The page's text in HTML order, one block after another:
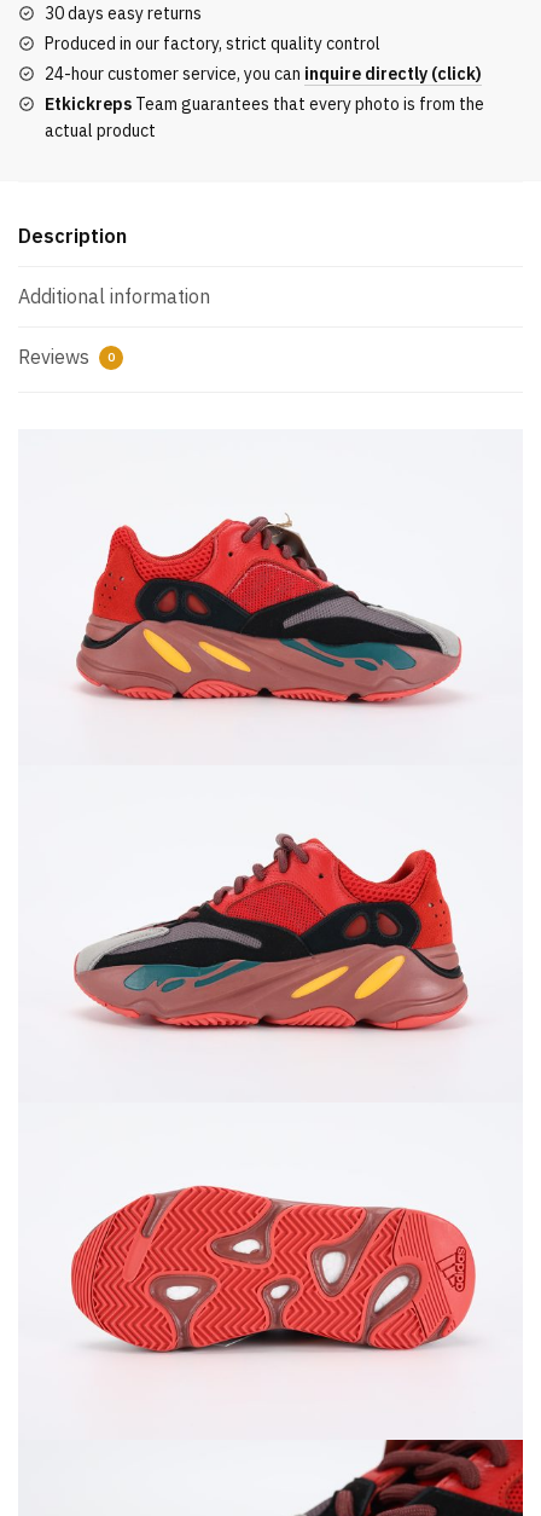
Red
Reps
quantity
30 days easy returns
Produced in our factory, strict quality control
24-hour customer service, you can inquire directly (click)
Etkickreps Team guarantees that every photo is from the
actual product
Description
Additional information
Reviews 0